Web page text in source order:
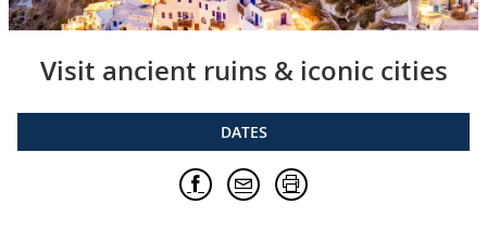
Visit ancient ruins & iconic cities
DATES